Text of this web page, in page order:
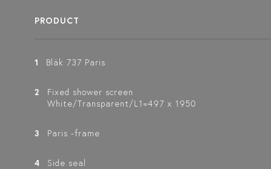
PRODUCT
1 Bläk 737 Paris
2
Fixed shower screen
White/Transparent/L1=497 x 1950
3 Paris -frame
4 Side seal